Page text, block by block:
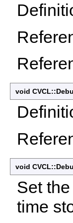
void
void
Set
time